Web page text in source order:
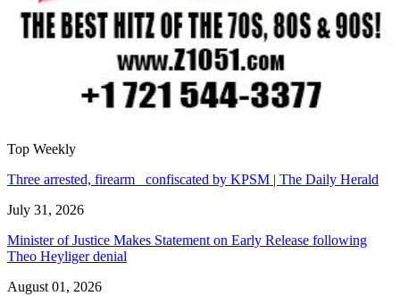
Top Weekly
Three arrested, firearm confiscated by KPSM | The Daily Herald
July 31, 2026
Minister of Justice Makes Statement on Early Release following
Theo Heyliger denial
August 01, 2026